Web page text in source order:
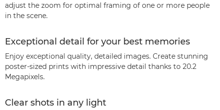
adjust the zoom for optimal framing of one or more people
in the scene.
Exceptional detail for your best memories
Enjoy exceptional quality, detailed images. Create stunning
poster-sized prints with impressive detail thanks to 20.2
Megapixels.
Clear shots in any light